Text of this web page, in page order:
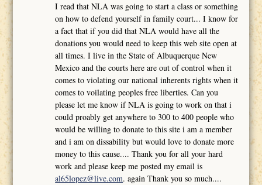
I read that NLA was going to start a class or something
on how to defend yourself in family court... I know for
a fact that if you did that NLA would have all the
donations you would need to keep this web site open at
all times. I live in the State of Albuquerque New
Mexico and the courts here are out of control when it
comes to violating our national inherents rights when it
comes to voilating peoples free liberties. Can you
please let me know if NLA is going to work on that i
could proably get anywhere to 300 to 400 people who
would be willing to donate to this site i am a member
and i am on dissability but would love to donate more
money to this cause.... Thank you for all your hard
work and please keep me posted my email is
al65lopez@live.com. again Thank you so much....